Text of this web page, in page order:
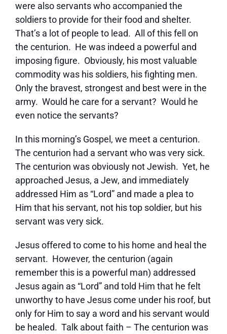
were also servants who accompanied the
soldiers to provide for their food and shelter.
That’s a lot of people to lead. All of this fell on
the centurion. He was indeed a powerful and
imposing figure. Obviously, his most valuable
commodity was his soldiers, his fighting men.
Only the bravest, strongest and best were in the
army. Would he care for a servant? Would he
even notice the servants?
In this morning’s Gospel, we meet a centurion.
The centurion had a servant who was very sick.
The centurion was obviously not Jewish. Yet, he
approached Jesus, a Jew, and immediately
addressed Him as “Lord” and made a plea to
Him that his servant, not his top soldier, but his
servant was very sick.
Jesus offered to come to his home and heal the
servant. However, the centurion (again
remember this is a powerful man) addressed
Jesus again as “Lord” and told Him that he felt
unworthy to have Jesus come under his roof, but
only for Him to say a word and his servant would
be healed. Talk about faith – The centurion was